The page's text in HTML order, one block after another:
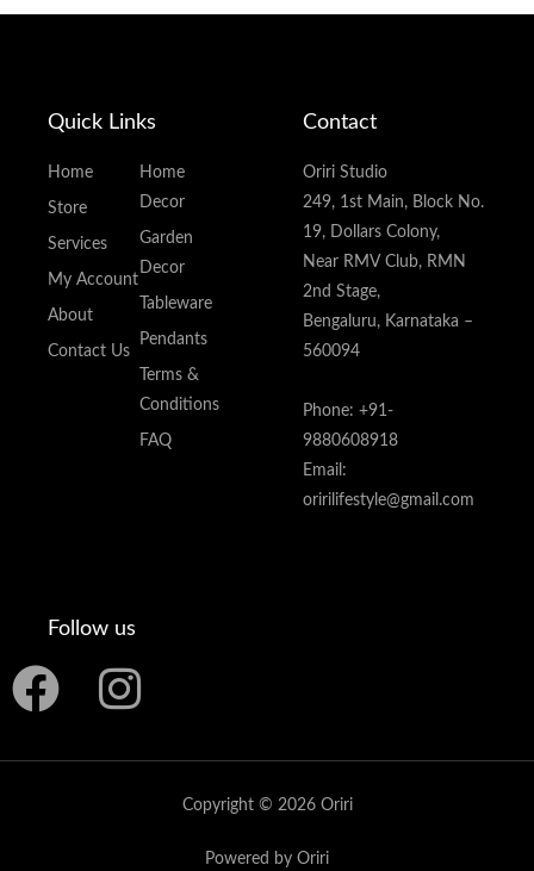
Quick Links
Home
Store
Services
My Account
About
Contact Us
Home
Decor
Garden
Decor
Tableware
Pendants
Terms &
Conditions
FAQ
Contact
Oriri Studio
249, 1st Main, Block No.
19, Dollars Colony,
Near RMV Club, RMN
2nd Stage,
Bengaluru, Karnataka –
560094
Phone: +91-
9880608918
Email:
oririlifestyle@gmail.com
Follow us
F
I
Copyright © 2026 Oriri
Powered by Oriri